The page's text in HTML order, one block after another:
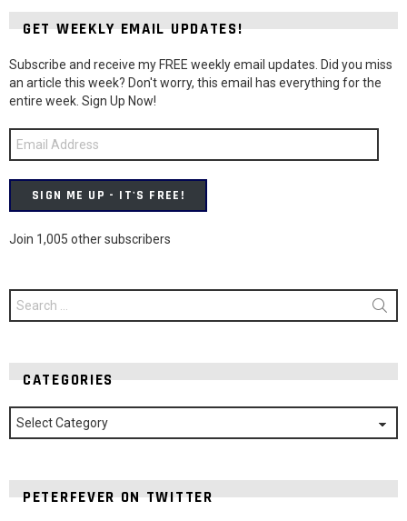
GET WEEKLY EMAIL UPDATES!
Subscribe and receive my FREE weekly email updates. Did you miss
an article this week? Don't worry, this email has everything for the
entire week. Sign Up Now!
Email
Address
SIGN ME UP - IT'S FREE!
Join 1,005 other subscribers
Search
for:
CATEGORIES
Categories
PETERFEVER ON TWITTER